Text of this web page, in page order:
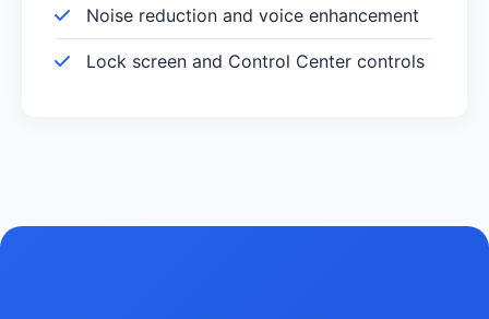
Noise reduction and voice enhancement
Lock screen and Control Center controls